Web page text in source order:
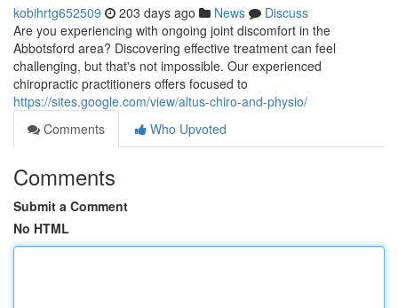
kobihrtg652509 203 days ago News
Discuss
Are you experiencing with ongoing joint discomfort in the
Abbotsford area? Discovering effective treatment can feel
challenging, but that's not impossible. Our experienced
chiropractic practitioners offers focused to
https://sites.google.com/view/altus-chiro-and-physio/
Comments
Who Upvoted
Comments
Submit a Comment
No HTML